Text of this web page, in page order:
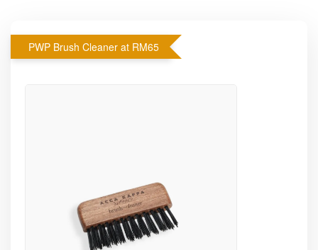
PWP Brush Cleaner at RM65